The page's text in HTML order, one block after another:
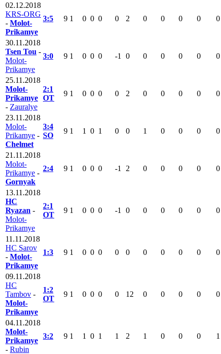
02.12.2018
KRS-ORG
- Molot-
Prikamye
3:5 9 1 0 0 0 0 2 0 0 0 0 0
30.11.2018
Tsen Tou -
Molot-
Prikamye
3:0 9 1 0 0 0 -1 0 0 0 0 0 0
25.11.2018
Molot-
Prikamye
- Zauralye
2:1
OT
9 1 0 0 0 0 2 0 0 0 0 0
23.11.2018
Molot-
Prikamye -
Chelmet
3:4
SO
9 1 1 0 1 0 0 1 0 0 0 0
21.11.2018
Molot-
Prikamye -
Gornyak
2:4 9 1 0 0 0 -1 2 0 0 0 0 0
13.11.2018
HC
Ryazan -
Molot-
Prikamye
2:1
OT
9 1 0 0 0 -1 0 0 0 0 0 0
11.11.2018
HC Sarov
- Molot-
Prikamye
1:3 9 1 0 0 0 0 0 0 0 0 0 0
09.11.2018
HC
Tambov -
Molot-
Prikamye
1:2
OT
9 1 0 0 0 0 12 0 0 0 0 0
04.11.2018
Molot-
Prikamye
- Rubin
3:2 9 1 1 0 1 1 2 1 0 0 0 1